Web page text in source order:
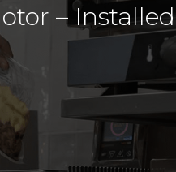
– Installed